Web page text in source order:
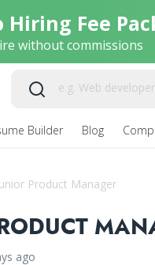
Fee
without commissions
Builder Blog
Product Manager
ago